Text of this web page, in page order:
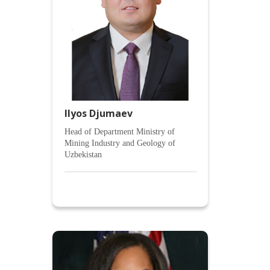
Ilyos Djumaev
Head of Department Ministry of
Mining Industry and Geology of
Uzbekistan